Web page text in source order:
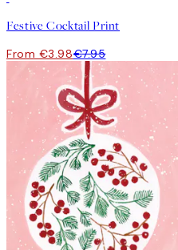
Festive Cocktail Print
From €3.98€7.95